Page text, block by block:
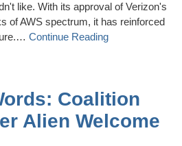
like. With its approval of Verizon's
of AWS spectrum, it has reinforced
Continue Reading
Coalition
Alien Welcome